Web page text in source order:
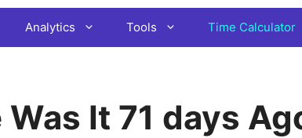
Analytics Tools Time Calculator
It 71 days